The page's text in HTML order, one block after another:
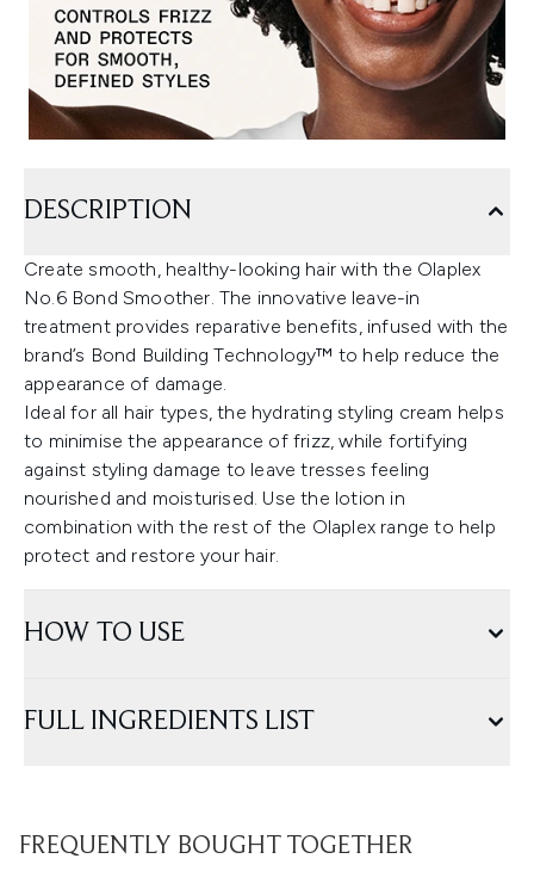
DESCRIPTION
Create smooth, healthy-looking hair with the Olaplex
No.6 Bond Smoother. The innovative leave-in
treatment provides reparative benefits, infused with the
brand’s Bond Building Technology™ to help reduce the
appearance of damage.
Ideal for all hair types, the hydrating styling cream helps
to minimise the appearance of frizz, while fortifying
against styling damage to leave tresses feeling
nourished and moisturised. Use the lotion in
combination with the rest of the Olaplex range to help
protect and restore your hair.
HOW TO USE
FULL INGREDIENTS LIST
FREQUENTLY BOUGHT TOGETHER